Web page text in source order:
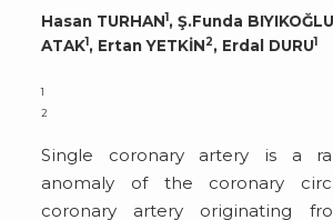
Hasan TURHAN1, Ş.Funda BIYIKOĞLU
ATAK1, Ertan YETKİN2, Erdal DURU1
1
2
Single coronary artery is a
anomaly of the coronary
coronary artery originating